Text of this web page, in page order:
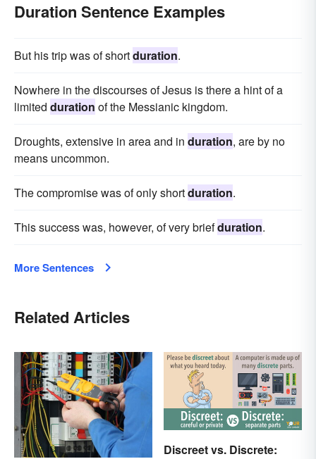
Duration Sentence Examples
But his trip was of shortduration.
Nowhere in the discourses of Jesus is there a hint of a
limited duration of the Messianic kingdom.
Droughts, extensive in area and in duration, are by no
means uncommon.
The compromise was of only shortduration.
This success was, however, of very briefduration.
More Sentences
Related Articles
Discreet vs. Discrete: